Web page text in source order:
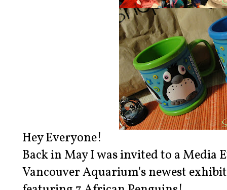
Hey Everyone!
Back in May I was invited to a Media
Vancouver Aquarium's newest